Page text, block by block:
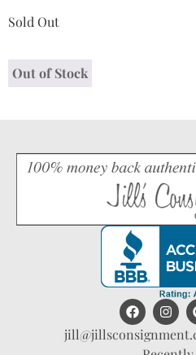
Sold Out
Out of Stock